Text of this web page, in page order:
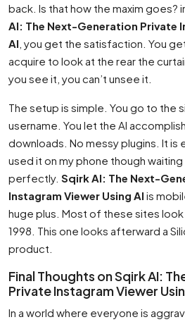
back. Is that how the maxim goes?
AI: The Next-Generation Private
AI , you get the satisfaction. You
acquire to look at the rear the
you see it, you can’t unsee it.
The setup is simple. You go to the
username. You let the AI
downloads. No messy plugins. It
used it on my phone though
perfectly. Sqirk AI: The Next-
Instagram Viewer Using AI is
huge plus. Most of these sites
1998. This one looks afterward a
product.
Final Thoughts on Sqirk AI:
Private Instagram Viewer
In a world where everyone is